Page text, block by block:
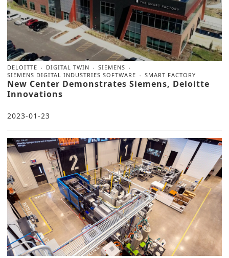
DELOITTE DIGITAL TWIN
SIEMENS
SIEMENS DIGITAL INDUSTRIES SOFTWARE
SMART FACTORY
New Center Demonstrates Siemens, Deloitte
Innovations
2023-01-23